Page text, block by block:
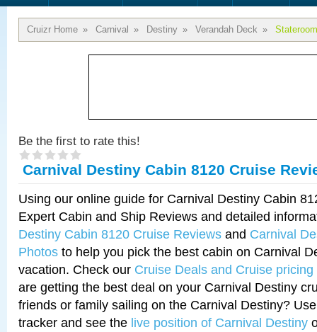
Cruizr Home » Carnival » Destiny » Verandah Deck »
Be the first to rate this!
Carnival Destiny Cabin 8120 Cruise
Using our online guide for Carnival Destiny Cabin
Expert Cabin and Ship Reviews and detailed
Destiny Cabin 8120 Cruise Reviews and Carnival
Photos to help you pick the best cabin on Carnival
vacation. Check our Cruise Deals and Cruise pricing
are getting the best deal on your Carnival Destiny
friends or family sailing on the Carnival Destiny?
tracker and see the live position of Carnival Destiny